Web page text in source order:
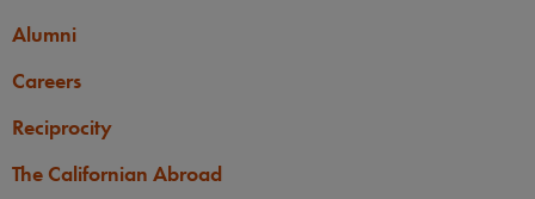
Alumni
Careers
Reciprocity
The Californian Abroad